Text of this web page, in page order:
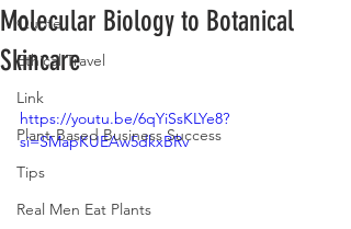
Quote
Ethical Travel
Link
Plant-Based Business Success
Tips
Real Men Eat Plants
Molecular Biology to Botanical
Skincare
https://youtu.be/6qYiSsKLYe8?
si=SMapKUEAw5dkxBRv